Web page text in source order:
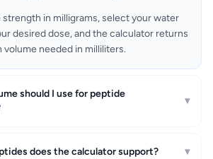
in milligrams, select your water
desired dose, and the calculator returns
needed in milliliters.
should I use for peptide
▾
does the calculator support? ▾